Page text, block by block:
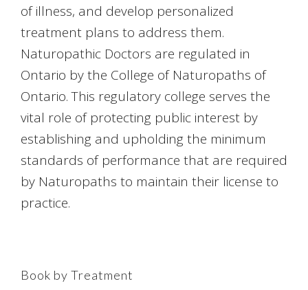
of illness, and develop personalized
treatment plans to address them.
Naturopathic Doctors are regulated in
Ontario by the College of Naturopaths of
Ontario. This regulatory college serves the
vital role of protecting public interest by
establishing and upholding the minimum
standards of performance that are required
by Naturopaths to maintain their license to
practice.
Book by Treatment